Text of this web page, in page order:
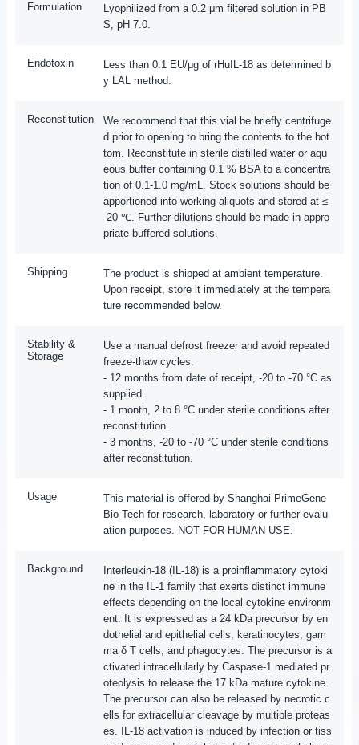
Formulation
Lyophilized from a 0.2 μm filtered solution in PB
S, pH 7.0.
Endotoxin
Less than 0.1 EU/μg of rHuIL-18 as determined b
y LAL method.
Reconstitution
We recommend that this vial be briefly centrifuge
d prior to opening to bring the contents to the bot
tom. Reconstitute in sterile distilled water or aqu
eous buffer containing 0.1 % BSA to a concentra
tion of 0.1-1.0 mg/mL. Stock solutions should be
apportioned into working aliquots and stored at ≤
-20 ℃. Further dilutions should be made in appro
priate buffered solutions.
Shipping
The product is shipped at ambient temperature.
Upon receipt, store it immediately at the tempera
ture recommended below.
Stability &
Storage
Use a manual defrost freezer and avoid repeated
freeze-thaw cycles.
- 12 months from date of receipt, -20 to -70 °C as
supplied.
- 1 month, 2 to 8 °C under sterile conditions after
reconstitution.
- 3 months, -20 to -70 °C under sterile conditions
after reconstitution.
Usage
This material is offered by Shanghai PrimeGene
Bio-Tech for research, laboratory or further evalu
ation purposes. NOT FOR HUMAN USE.
Background
Interleukin-18 (IL-18) is a proinflammatory cytoki
ne in the IL-1 family that exerts distinct immune
effects depending on the local cytokine environm
ent. It is expressed as a 24 kDa precursor by en
dothelial and epithelial cells, keratinocytes, gam
ma δ T cells, and phagocytes. The precursor is a
ctivated intracellularly by Caspase-1 mediated pr
oteolysis to release the 17 kDa mature cytokine.
The precursor can also be released by necrotic c
ells for extracellular cleavage by multiple proteas
es. IL-18 activation is induced by infection or tiss